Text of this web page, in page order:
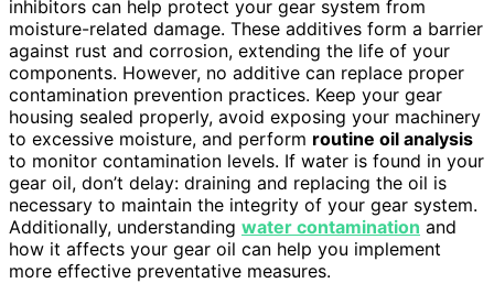
inhibitors can help protect your gear system from
moisture-related damage. These additives form a barrier
against rust and corrosion, extending the life of your
components. However, no additive can replace proper
contamination prevention practices. Keep your gear
housing sealed properly, avoid exposing your machinery
to excessive moisture, and perform routine oil analysis
to monitor contamination levels. If water is found in your
gear oil, don’t delay: draining and replacing the oil is
necessary to maintain the integrity of your gear system.
Additionally, understanding water contamination and
how it affects your gear oil can help you implement
more effective preventative measures.